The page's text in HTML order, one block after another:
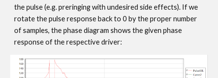
the pulse (e.g. preringing with undesired side effects). If we
rotate the pulse response back to 0 by the proper number
of samples, the phase diagram shows the given phase
response of the respective driver: